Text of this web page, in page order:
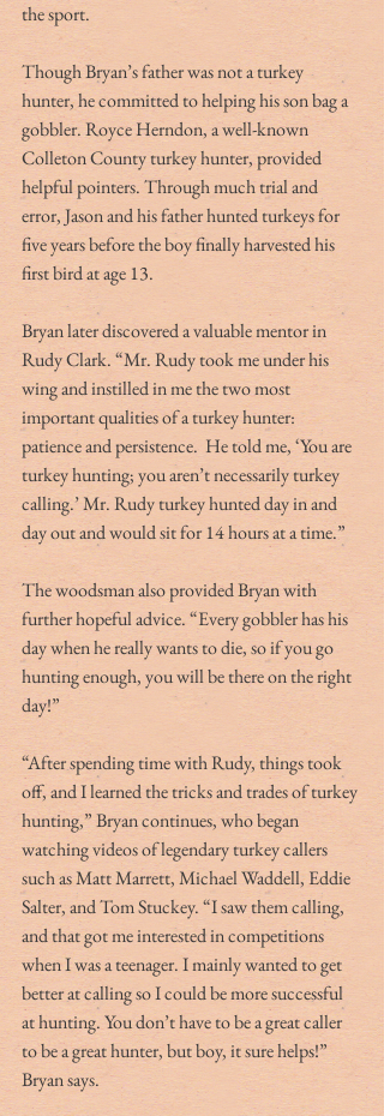
the sport.
Though Bryan’s father was not a turkey
hunter, he committed to helping his son bag a
gobbler. Royce Herndon, a well-known
Colleton County turkey hunter, provided
helpful pointers. Through much trial and
error, Jason and his father hunted turkeys for
five years before the boy finally harvested his
first bird at age 13.
Bryan later discovered a valuable mentor in
Rudy Clark. “Mr. Rudy took me under his
wing and instilled in me the two most
important qualities of a turkey hunter:
patience and persistence.  He told me, ‘You are
turkey hunting; you aren’t necessarily turkey
calling.’ Mr. Rudy turkey hunted day in and
day out and would sit for 14 hours at a time.”
The woodsman also provided Bryan with
further hopeful advice. “Every gobbler has his
day when he really wants to die, so if you go
hunting enough, you will be there on the right
day!”
“After spending time with Rudy, things took
off, and I learned the tricks and trades of turkey
hunting,” Bryan continues, who began
watching videos of legendary turkey callers
such as Matt Marrett, Michael Waddell, Eddie
Salter, and Tom Stuckey. “I saw them calling,
and that got me interested in competitions
when I was a teenager. I mainly wanted to get
better at calling so I could be more successful
at hunting. You don’t have to be a great caller
to be a great hunter, but boy, it sure helps!”
Bryan says.